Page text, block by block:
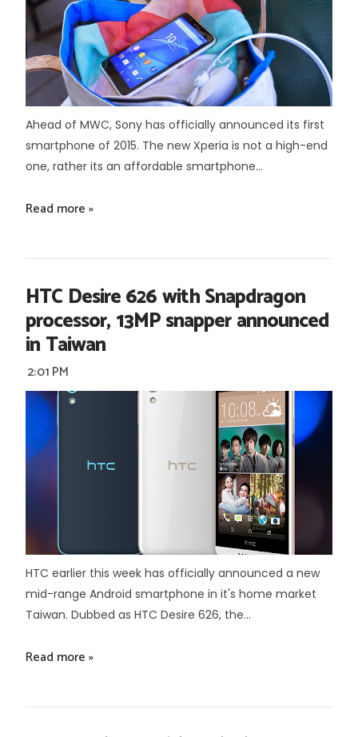
Ahead of MWC, Sony has officially announced its first
smartphone of 2015. The new Xperia is not a high-end
one, rather its an affordable smartphone...
Read more »
HTC Desire 626 with Snapdragon
processor, 13MP snapper announced
in Taiwan
2:01 PM
HTC earlier this week has officially announced a new
mid-range Android smartphone in it's home market
Taiwan. Dubbed as HTC Desire 626, the...
Read more »